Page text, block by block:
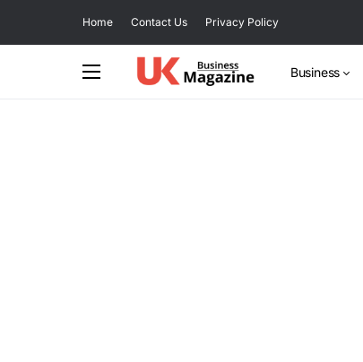
Home Contact Us Privacy Policy
Business